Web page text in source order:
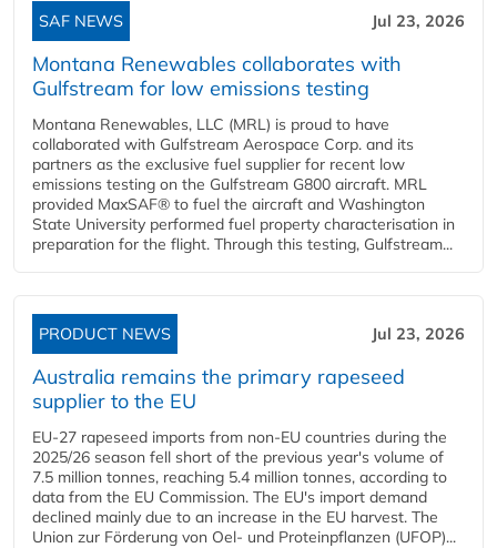
SAF NEWS Jul 23, 2026
Montana Renewables collaborates with
Gulfstream for low emissions testing
Montana Renewables, LLC (MRL) is proud to have
collaborated with Gulfstream Aerospace Corp. and its
partners as the exclusive fuel supplier for recent low
emissions testing on the Gulfstream G800 aircraft. MRL
provided MaxSAF® to fuel the aircraft and Washington
State University performed fuel property characterisation in
preparation for the flight. Through this testing, Gulfstream...
PRODUCT NEWS Jul 23, 2026
Australia remains the primary rapeseed
supplier to the EU
EU-27 rapeseed imports from non-EU countries during the
2025/26 season fell short of the previous year's volume of
7.5 million tonnes, reaching 5.4 million tonnes, according to
data from the EU Commission. The EU's import demand
declined mainly due to an increase in the EU harvest. The
Union zur Förderung von Oel- und Proteinpflanzen (UFOP)...